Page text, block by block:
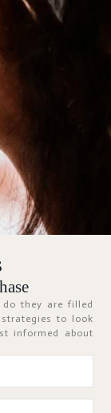
Password?
Now
they are filled
to look
informed about